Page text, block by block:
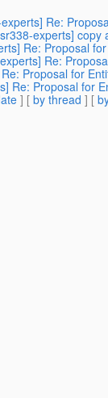
Re:
experts]
Re: Proposal
Re:
Proposal for
Re: Proposal for
] [ by thread ] [